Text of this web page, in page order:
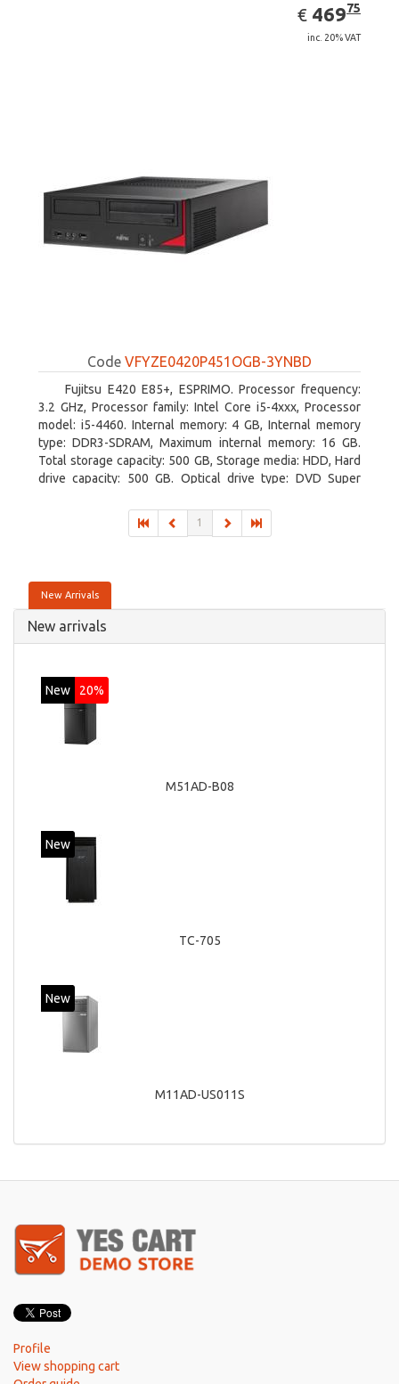
€ EUR
469.75
46975
inc. 20% VAT
Code VFYZE0420P451OGB-3YNBD
Fujitsu E420 E85+, ESPRIMO. Processor frequency:
3.2 GHz, Processor family: Intel Core i5-4xxx, Processor
model: i5-4460. Internal memory: 4 GB, Internal memory
type: DDR3-SDRAM, Maximum internal memory: 16 GB.
Total storage capacity: 500 GB, Storage media: HDD, Hard
drive capacity: 500 GB. Optical drive type: DVD Super
1
New Arrivals
New arrivals
New 20%
M51AD-B08
New
TC-705
New
M11AD-US011S
Profile
View shopping cart